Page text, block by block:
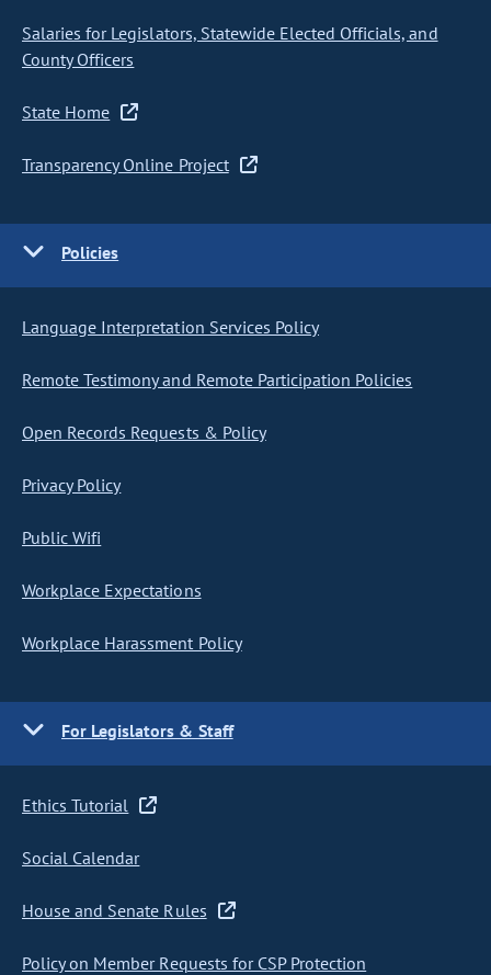
Salaries for Legislators, Statewide Elected Officials, and
County Officers
State Home
Transparency Online Project
Policies
Language Interpretation Services Policy
Remote Testimony and Remote Participation Policies
Open Records Requests & Policy
Privacy Policy
Public Wifi
Workplace Expectations
Workplace Harassment Policy
For Legislators & Staff
Ethics Tutorial
Social Calendar
House and Senate Rules
Policy on Member Requests for CSP Protection